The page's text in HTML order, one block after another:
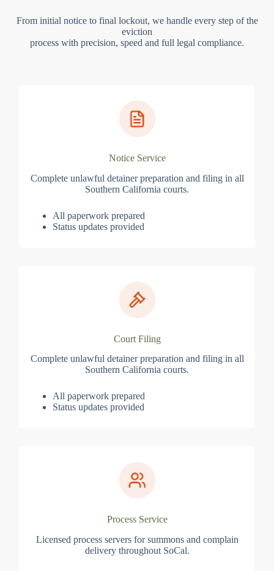
From initial notice to final lockout, we handle every step of the
eviction
process with precision, speed and full legal compliance.
Notice Service
Complete unlawful detainer preparation and filing in all
Southern California courts.
All paperwork prepared
Status updates provided
Court Filing
Complete unlawful detainer preparation and filing in all
Southern California courts.
All paperwork prepared
Status updates provided
Process Service
Licensed process servers for summons and complain
delivery throughout SoCal.